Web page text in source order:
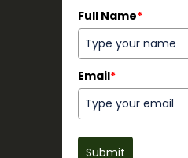
Full Name*
Email*
Submit